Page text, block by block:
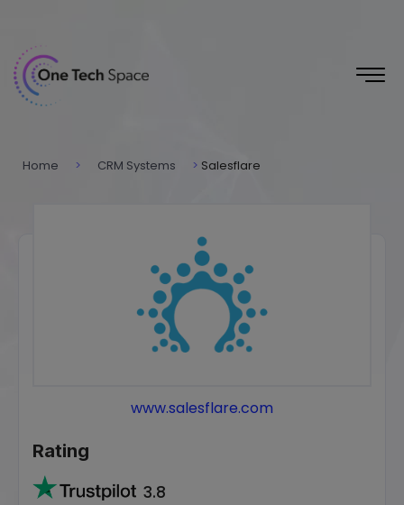
Home > CRM Systems > Salesflare
www.salesflare.com
Rating
3.8